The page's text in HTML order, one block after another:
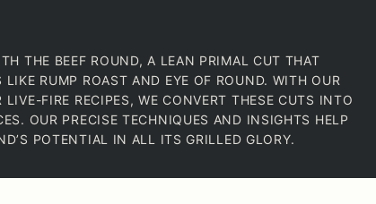
THE BEEF ROUND, A LEAN PRIMAL CUT THAT
LIKE RUMP ROAST AND EYE OF ROUND. WITH OUR
LIVE-FIRE RECIPES, WE CONVERT THESE CUTS INTO
OUR PRECISE TECHNIQUES AND INSIGHTS HELP
POTENTIAL IN ALL ITS GRILLED GLORY.